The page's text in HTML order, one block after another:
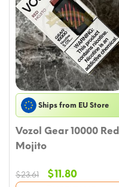
Ships from EU Store
Vozol Gear 10000 Red
Mojito
$23.61
Original
$11.80Current